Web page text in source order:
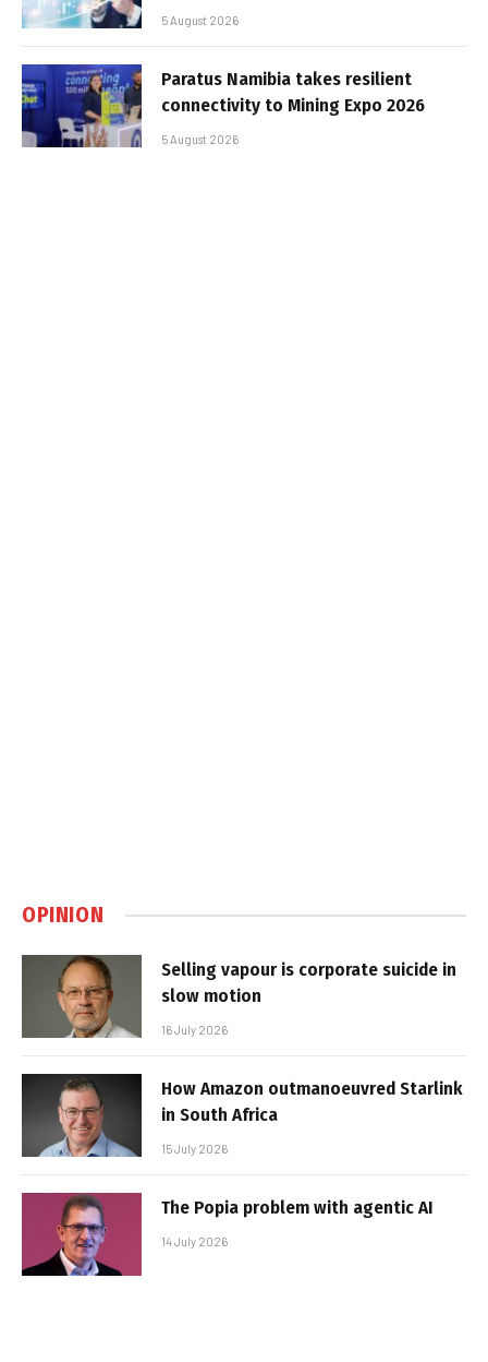
5 August 2026
Paratus Namibia takes resilient
connectivity to Mining Expo 2026
5 August 2026
OPINION
Selling vapour is corporate suicide in
slow motion
16 July 2026
How Amazon outmanoeuvred Starlink
in South Africa
15 July 2026
The Popia problem with agentic AI
14 July 2026